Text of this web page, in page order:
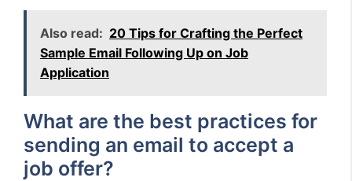
Also read: 20 Tips for Crafting the Perfect
Sample Email Following Up on Job
Application
What are the best practices for
sending an email to accept a
job offer?